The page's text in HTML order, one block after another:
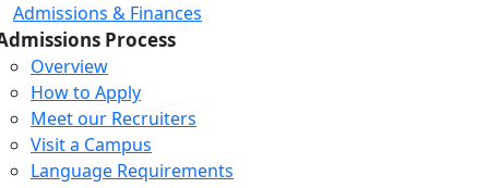
Admissions & Finances
Process
Overview
How to Apply
Meet our Recruiters
Visit a Campus
Language Requirements